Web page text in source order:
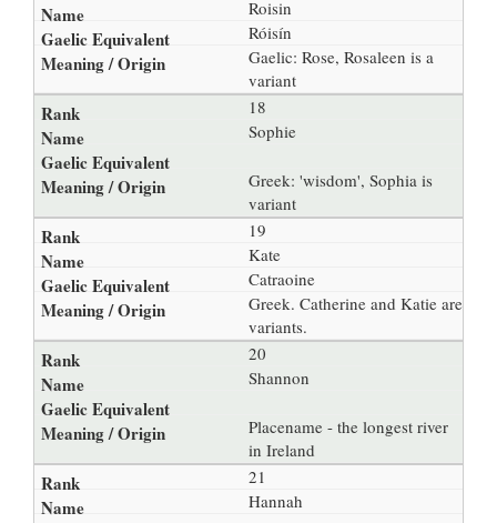
Roisin
Róisín
Gaelic: Rose, Rosaleen is a
variant
18
Sophie
Greek: 'wisdom', Sophia is
variant
19
Kate
Catraoine
Greek. Catherine and Katie are
variants.
20
Shannon
Placename - the longest river
in Ireland
21
Hannah